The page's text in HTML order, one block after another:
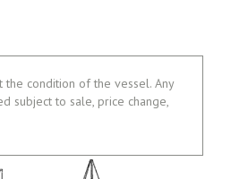
condition of the vessel. Any
subject to sale, price change,